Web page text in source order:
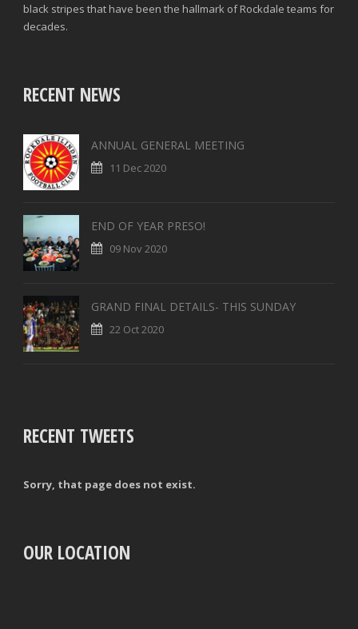
black stripes that have been the hallmark of Rockdale teams for
decades.
RECENT NEWS
ANNUAL GENERAL MEETING
11 Dec 2020
END OF YEAR PRESO!
09 Nov 2020
GRAND FINAL DETAILS- THIS SUNDAY
22 Oct 2020
RECENT TWEETS
Sorry, that page does not exist.
OUR LOCATION